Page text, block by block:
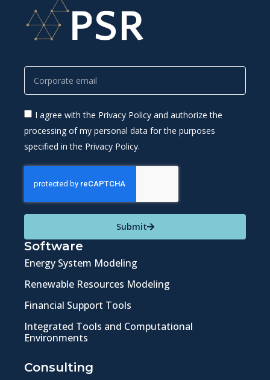
I agree with the Privacy Policy and authorize the
processing of my personal data for the purposes
specified in the Privacy Policy.
Submit
Software
Energy System Modeling
Renewable Resources Modeling
Financial Support Tools
Integrated Tools and Computational
Environments
Consulting